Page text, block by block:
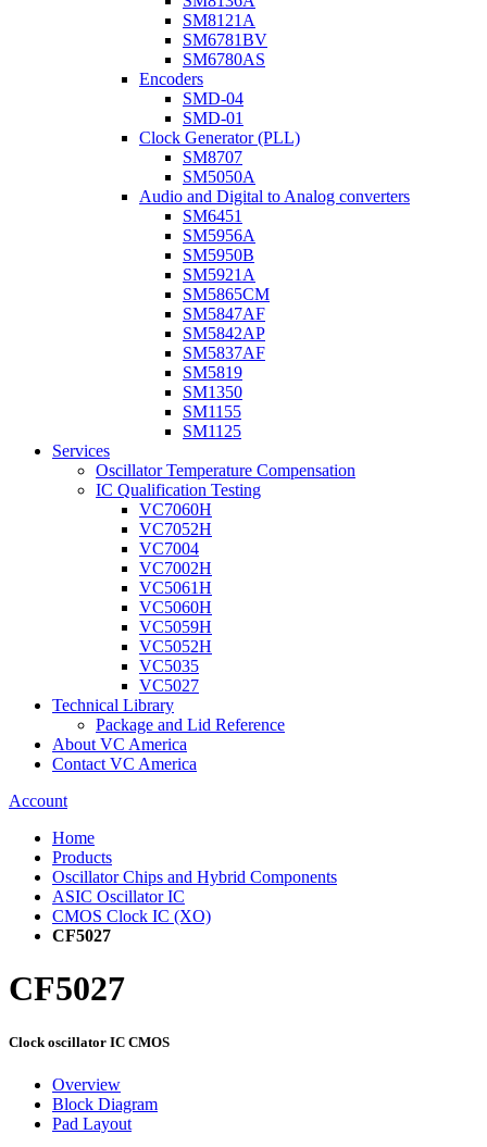
SM8121A
SM6781BV
SM6780AS
Encoders
SMD-04
SMD-01
Clock Generator (PLL)
SM8707
SM5050A
Audio and Digital to Analog converters
SM6451
SM5956A
SM5950B
SM5921A
SM5865CM
SM5847AF
SM5842AP
SM5837AF
SM5819
SM1350
SM1155
SM1125
Services
Oscillator Temperature Compensation
IC Qualification Testing
VC7060H
VC7052H
VC7004
VC7002H
VC5061H
VC5060H
VC5059H
VC5052H
VC5035
VC5027
Technical Library
Package and Lid Reference
About VC America
Contact VC America
Account
Home
Products
Oscillator Chips and Hybrid Components
ASIC Oscillator IC
CMOS Clock IC (XO)
CF5027
CF5027
Clock oscillator IC CMOS
Overview
Block Diagram
Pad Layout